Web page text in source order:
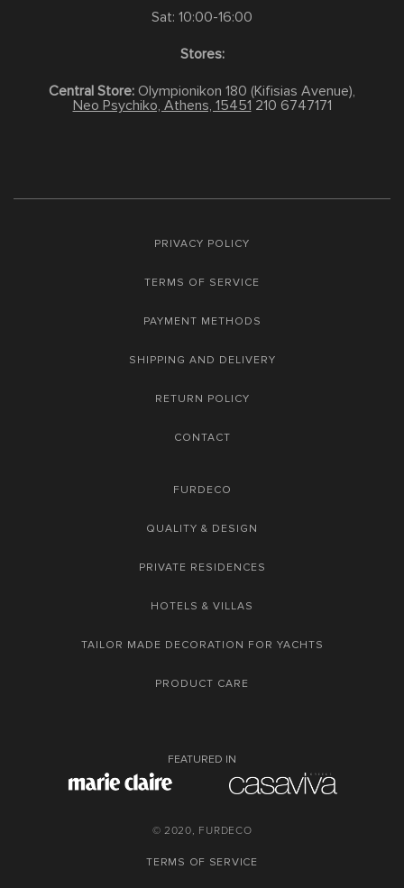
Sat: 10:00-16:00
Stores:
Central Store: Olympionikon 180 (Kifisias Avenue),
Neo Psychiko, Athens, 15451 210 6747171
PRIVACY POLICY
TERMS OF SERVICE
PAYMENT METHODS
SHIPPING AND DELIVERY
RETURN POLICY
CONTACT
FURDECO
QUALITY & DESIGN
PRIVATE RESIDENCES
HOTELS & VILLAS
TAILOR MADE DECORATION FOR YACHTS
PRODUCT CARE
FEATURED IN
© 2020, FURDECO
TERMS OF SERVICE